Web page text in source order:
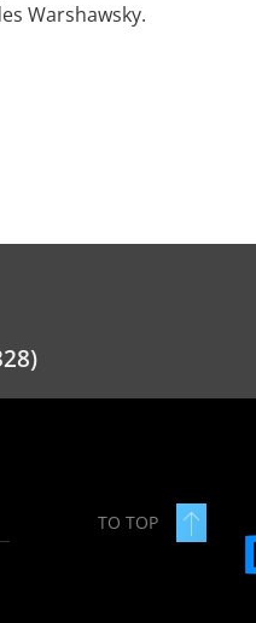
Warshawsky.
TO TOP